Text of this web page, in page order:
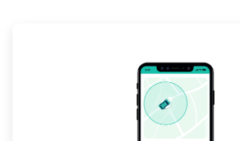
exceptions, such as traveling to
narrow lanes. It is better to consult
service before booking.